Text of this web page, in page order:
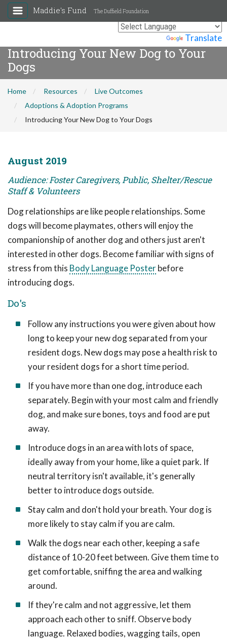
Translate
Maddie's Fund The Duffield Foundation
Introducing Your New Dog to Your
Dogs
Home Resources
Live Outcomes
Adoptions & Adoption Programs
Introducing Your New Dog to Your Dogs
August 2019
Audience: Foster Caregivers, Public, Shelter/Rescue
Staff & Volunteers
Dog relationships are like people relationships. Some
dogs will become playmates, others will enjoy the
companionship of another dog and others just aren't
interested in other dogs. Become familiar with signs of
stress from this Body Language Posterbefore
introducing dogs.
Do's
Follow any instructions you were given about how
long to keep your new dog separated from your
resident dogs. New dogs may pose a health risk to
your resident dogs for a short time period.
If you have more than one dog, introduce each
separately. Begin with your most calm and friendly
dog, and make sure bones, toys and food are put
away.
Introduce dogs in an area with lots of space,
ideally away from your home, like a quiet park. If
neutral territory isn't available, it's generally
better to introduce dogs outside.
Stay calm and don't hold your breath. Your dog is
more likely to stay calm if you are calm.
Walk the dogs near each other, keeping a safe
distance of 10-20 feet between. Give them time to
get comfortable, sniffing the area and walking
around.
If they're calm and not aggressive, let them
approach each other to sniff. Observe body
language. Relaxed bodies, wagging tails, open